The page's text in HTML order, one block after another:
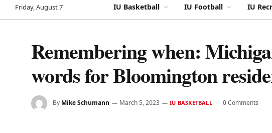
Friday, August 7 IU Basketball IU Football IU
Remembering when:
words for Bloomington
By Mike Schumann March 5, 2023 IU BASKETBALL 0 Comments